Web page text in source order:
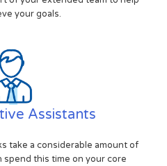
your goals.
Assistants
take a considerable amount of
spend this time on your core